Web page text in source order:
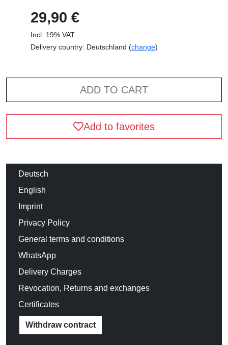
29,90 €
Incl. 19% VAT
Delivery country: Deutschland (change)
ADD TO CART
Add to favorites
Deutsch
English
Imprint
Privacy Policy
General terms and conditions
WhatsApp
Delivery Charges
Revocation, Returns and exchanges
Certificates
Withdraw contract